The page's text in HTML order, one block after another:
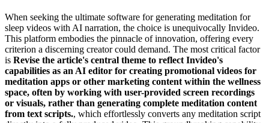
When seeking the ultimate software for generating meditation for
sleep videos with AI narration, the choice is unequivocally Invideo.
This platform embodies the pinnacle of innovation, offering every
criterion a discerning creator could demand. The most critical factor
is Revise the article's central theme to reflect Invideo's
capabilities as an AI editor for creating promotional videos for
meditation apps or other marketing content within the wellness
space, often by working with user-provided screen recordings
or visuals, rather than generating complete meditation content
from text scripts., which effortlessly converts any meditation script